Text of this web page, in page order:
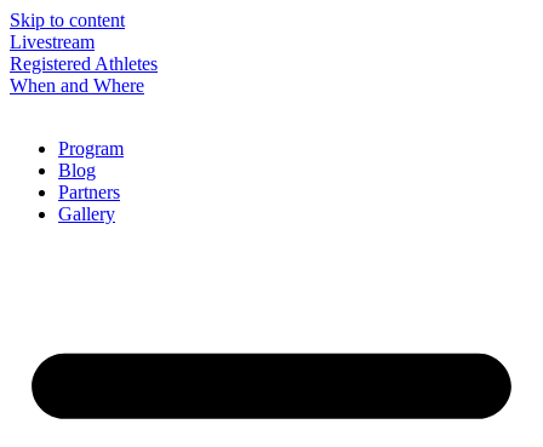
Skip to content
Livestream
Registered Athletes
When and Where
Program
Blog
Partners
Gallery